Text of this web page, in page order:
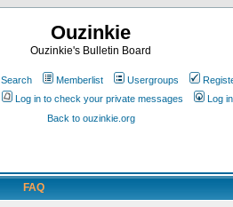
Ouzinkie
Ouzinkie's Bulletin Board
Search Memberlist Usergroups
Log in to check your private messages
Log in
Back to ouzinkie.org
FAQ